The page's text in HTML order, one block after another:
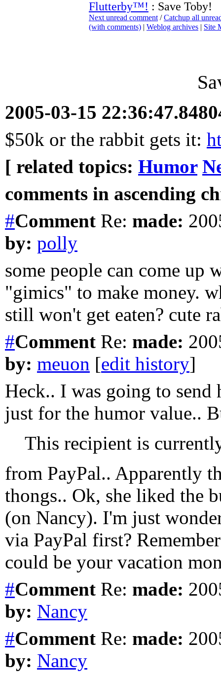
Flutterby™! : Save Toby!
Next unread comment /Catchup all
(with comments) | Weblog archives | Site
2005-03-15
$50k or the rabbit gets it:
[ related topics: Humor
comments in ascending
#Comment Re: made:
by: polly
some people can come up
"gimics" to make money.
still won't get eaten? cute
#Comment Re: made:
by: meuon [edit history]
Heck.. I was going to send
just for the humor value..
This recipient is
from PayPal.. Apparently
thongs.. Ok, she liked the
(on Nancy). I'm just
via PayPal first?
could be your vacation
#Comment Re: made:
by: Nancy
#Comment Re: made:
by: Nancy